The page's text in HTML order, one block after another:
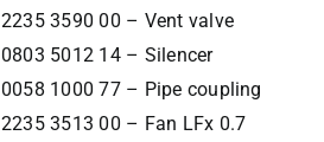
2235 3590 00 – Vent valve
0803 5012 14 – Silencer
0058 1000 77 – Pipe coupling
2235 3513 00 – Fan LFx 0.7